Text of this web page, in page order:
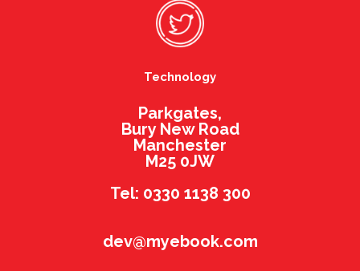
Technology
Parkgates,
Bury New Road
Manchester
M25 0JW
Tel: 0330 1138 300
dev@myebook.com